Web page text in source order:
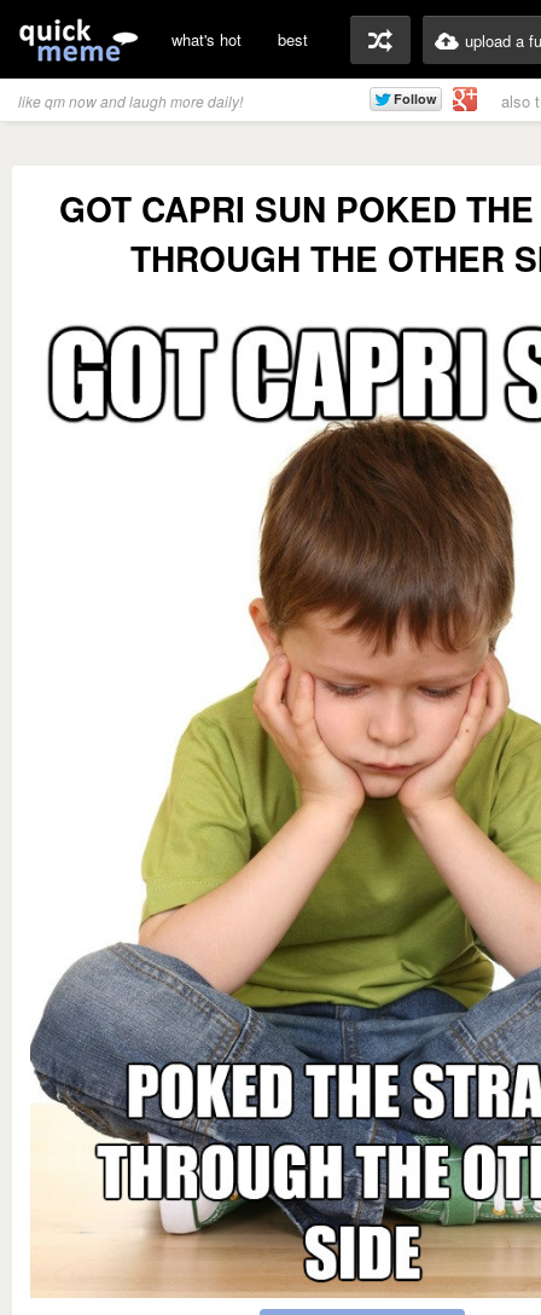
what's hot best upload a
like qm now and laugh more daily! also
GOT CAPRI SUN POKED
THROUGH THE OTHER